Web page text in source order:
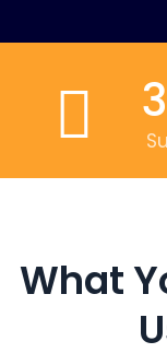
What